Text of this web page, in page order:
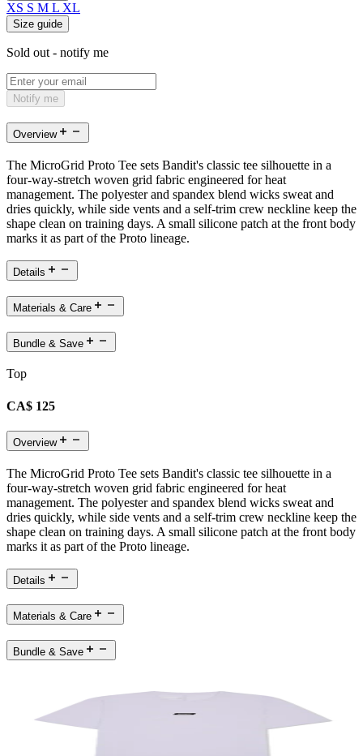
XS S M L XL
Size guide
Sold out - notify me
Notify me
Overview
The MicroGrid Proto Tee sets Bandit's classic tee silhouette in a
four-way-stretch woven grid fabric engineered for heat
management. The polyester and spandex blend wicks sweat and
dries quickly, while side vents and a self-trim crew neckline keep the
shape clean on training days. A small silicone patch at the front body
marks it as part of the Proto lineage.
Details
Materials & Care
Bundle & Save
Top
CA$ 125
Overview
The MicroGrid Proto Tee sets Bandit's classic tee silhouette in a
four-way-stretch woven grid fabric engineered for heat
management. The polyester and spandex blend wicks sweat and
dries quickly, while side vents and a self-trim crew neckline keep the
shape clean on training days. A small silicone patch at the front body
marks it as part of the Proto lineage.
Details
Materials & Care
Bundle & Save